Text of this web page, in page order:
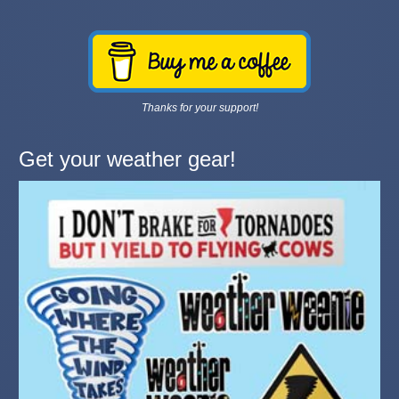
Thanks for your support!
Get your weather gear!